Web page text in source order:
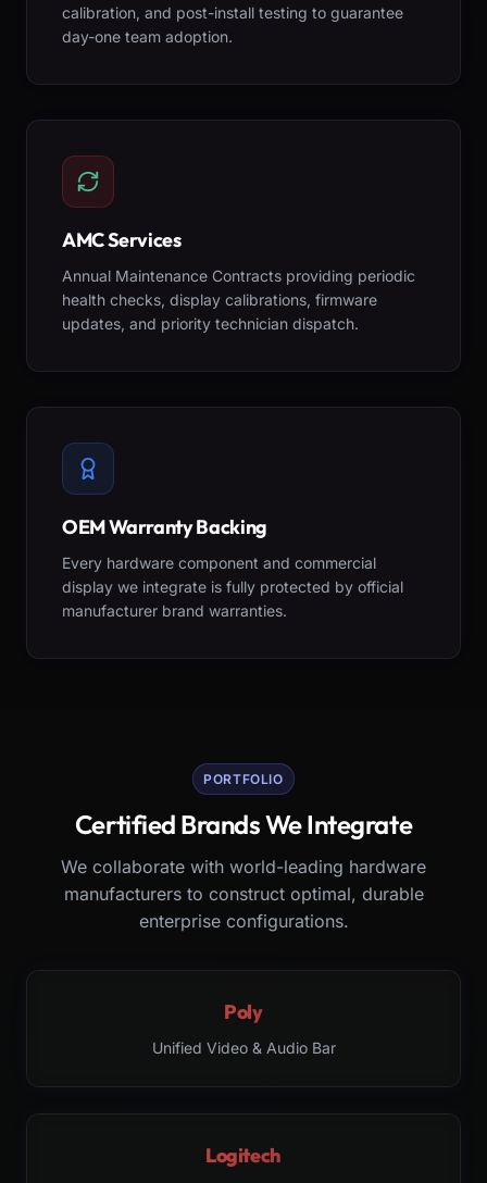
calibration, and post-install testing to guarantee
day-one team adoption.
AMC Services
Annual Maintenance Contracts providing periodic
health checks, display calibrations, firmware
updates, and priority technician dispatch.
OEM Warranty Backing
Every hardware component and commercial
display we integrate is fully protected by official
manufacturer brand warranties.
PORTFOLIO
Certified Brands We Integrate
We collaborate with world-leading hardware
manufacturers to construct optimal, durable
enterprise configurations.
Poly
Unified Video & Audio Bar
Logitech